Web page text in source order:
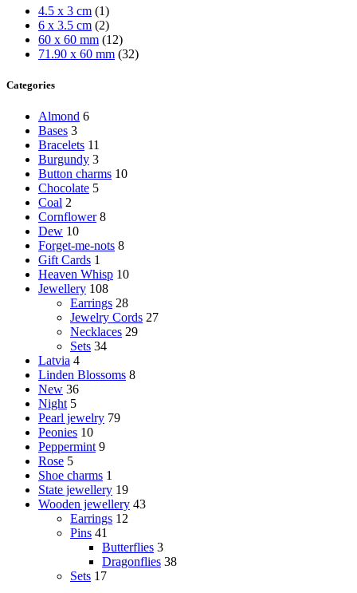
4.5 x 3 cm (1)
6 x 3.5 cm (2)
60 x 60 mm (12)
71.90 x 60 mm (32)
Categories
Almond 6
Bases 3
Bracelets 11
Burgundy 3
Button charms 10
Chocolate 5
Coal 2
Cornflower 8
Dew 10
Forget-me-nots 8
Gift Cards 1
Heaven Whisp 10
Jewellery 108
Earrings 28
Jewelry Cords 27
Necklaces 29
Sets 34
Latvia 4
Linden Blossoms 8
New 36
Night 5
Pearl jewelry 79
Peonies 10
Peppermint 9
Rose 5
Shoe charms 1
State jewellery 19
Wooden jewellery 43
Earrings 12
Pins 41
Butterflies 3
Dragonflies 38
Sets 17